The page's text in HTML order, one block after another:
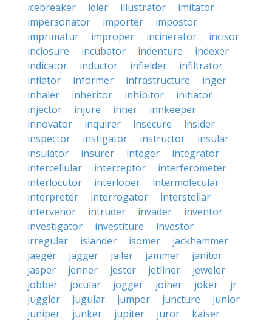
icebreaker
idler illustrator
imitator
impersonator
importer
impostor
imprimatur
improper incinerator
incisor
inclosure
incubator indenture
indexer
indicator
inductor infielder
infiltrator
inflator
informer infrastructure
inger
inhaler
inheritor inhibitor
initiator
injector
injure inner
innkeeper
innovator
inquirer insecure
insider
inspector
instigator instructor
insular
insulator
insurer integer
integrator
intercellular
interceptor
interferometer
interlocutor
interloper
intermolecular
interpreter
interrogator
interstellar
intervenor
intruder invader
inventor
investigator
investiture
investor
irregular
islander isomer
jackhammer
jaeger
jagger jailer jammer
janitor
jasper
jenner jester jetliner
jeweler
jobber
jocular jogger joiner joker
jr
juggler
jugular jumper juncture
junior
juniper
junker jupiter juror kaiser